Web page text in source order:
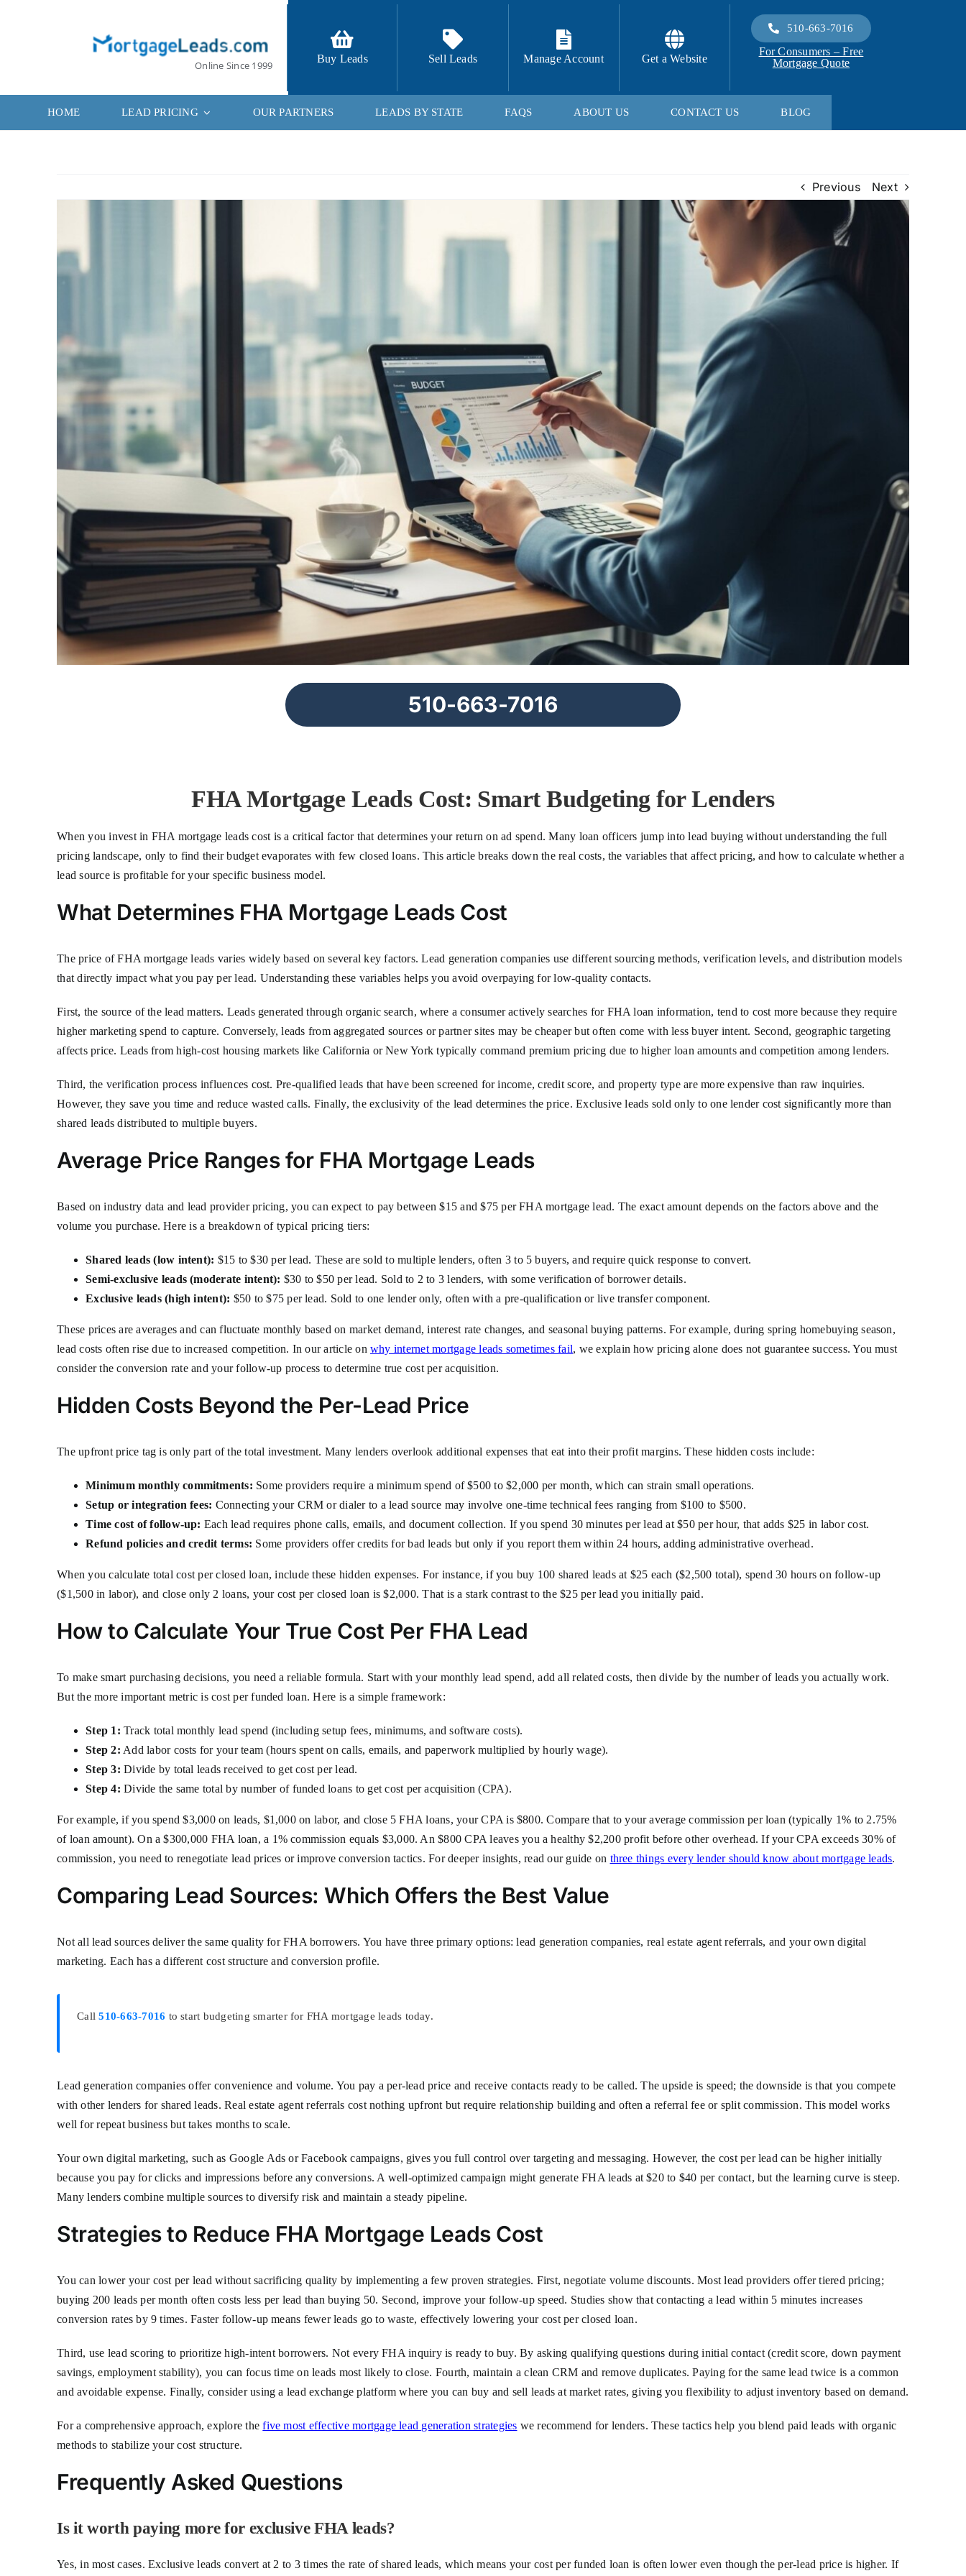
Online Since 1999
Buy Leads Sell Leads Manage Account Get a Website
510-663-7016
For Consumers – Free
Mortgage Quote
HOME LEAD PRICING OUR PARTNERS LEADS BY STATE FAQS ABOUT US CONTACT US BLOG
Previous Next
510-663-7016
FHA Mortgage Leads Cost: Smart Budgeting for Lenders
When you invest in FHA mortgage leads cost is a critical factor that determines your return on ad spend. Many loan officers jump into lead buying without understanding the full
pricing landscape, only to find their budget evaporates with few closed loans. This article breaks down the real costs, the variables that affect pricing, and how to calculate whether a
lead source is profitable for your specific business model.
What Determines FHA Mortgage Leads Cost
The price of FHA mortgage leads varies widely based on several key factors. Lead generation companies use different sourcing methods, verification levels, and distribution models
that directly impact what you pay per lead. Understanding these variables helps you avoid overpaying for low-quality contacts.
First, the source of the lead matters. Leads generated through organic search, where a consumer actively searches for FHA loan information, tend to cost more because they require
higher marketing spend to capture. Conversely, leads from aggregated sources or partner sites may be cheaper but often come with less buyer intent. Second, geographic targeting
affects price. Leads from high-cost housing markets like California or New York typically command premium pricing due to higher loan amounts and competition among lenders.
Third, the verification process influences cost. Pre-qualified leads that have been screened for income, credit score, and property type are more expensive than raw inquiries.
However, they save you time and reduce wasted calls. Finally, the exclusivity of the lead determines the price. Exclusive leads sold only to one lender cost significantly more than
shared leads distributed to multiple buyers.
Average Price Ranges for FHA Mortgage Leads
Based on industry data and lead provider pricing, you can expect to pay between $15 and $75 per FHA mortgage lead. The exact amount depends on the factors above and the
volume you purchase. Here is a breakdown of typical pricing tiers:
Shared leads (low intent): $15 to $30 per lead. These are sold to multiple lenders, often 3 to 5 buyers, and require quick response to convert.
Semi-exclusive leads (moderate intent): $30 to $50 per lead. Sold to 2 to 3 lenders, with some verification of borrower details.
Exclusive leads (high intent): $50 to $75 per lead. Sold to one lender only, often with a pre-qualification or live transfer component.
These prices are averages and can fluctuate monthly based on market demand, interest rate changes, and seasonal buying patterns. For example, during spring homebuying season,
lead costs often rise due to increased competition. In our article onwhy internet mortgage leads sometimes fail, we explain how pricing alone does not guarantee success. You must
consider the conversion rate and your follow-up process to determine true cost per acquisition.
Hidden Costs Beyond the Per-Lead Price
The upfront price tag is only part of the total investment. Many lenders overlook additional expenses that eat into their profit margins. These hidden costs include:
Minimum monthly commitments: Some providers require a minimum spend of $500 to $2,000 per month, which can strain small operations.
Setup or integration fees: Connecting your CRM or dialer to a lead source may involve one-time technical fees ranging from $100 to $500.
Time cost of follow-up: Each lead requires phone calls, emails, and document collection. If you spend 30 minutes per lead at $50 per hour, that adds $25 in labor cost.
Refund policies and credit terms: Some providers offer credits for bad leads but only if you report them within 24 hours, adding administrative overhead.
When you calculate total cost per closed loan, include these hidden expenses. For instance, if you buy 100 shared leads at $25 each ($2,500 total), spend 30 hours on follow-up
($1,500 in labor), and close only 2 loans, your cost per closed loan is $2,000. That is a stark contrast to the $25 per lead you initially paid.
How to Calculate Your True Cost Per FHA Lead
To make smart purchasing decisions, you need a reliable formula. Start with your monthly lead spend, add all related costs, then divide by the number of leads you actually work.
But the more important metric is cost per funded loan. Here is a simple framework:
Step 1: Track total monthly lead spend (including setup fees, minimums, and software costs).
Step 2: Add labor costs for your team (hours spent on calls, emails, and paperwork multiplied by hourly wage).
Step 3: Divide by total leads received to get cost per lead.
Step 4: Divide the same total by number of funded loans to get cost per acquisition (CPA).
For example, if you spend $3,000 on leads, $1,000 on labor, and close 5 FHA loans, your CPA is $800. Compare that to your average commission per loan (typically 1% to 2.75%
of loan amount). On a $300,000 FHA loan, a 1% commission equals $3,000. An $800 CPA leaves you a healthy $2,200 profit before other overhead. If your CPA exceeds 30% of
commission, you need to renegotiate lead prices or improve conversion tactics. For deeper insights, read our guide on three things every lender should know about mortgage leads.
Comparing Lead Sources: Which Offers the Best Value
Not all lead sources deliver the same quality for FHA borrowers. You have three primary options: lead generation companies, real estate agent referrals, and your own digital
marketing. Each has a different cost structure and conversion profile.
Call510-663-7016 to start budgeting smarter for FHA mortgage leads today.
Lead generation companies offer convenience and volume. You pay a per-lead price and receive contacts ready to be called. The upside is speed; the downside is that you compete
with other lenders for shared leads. Real estate agent referrals cost nothing upfront but require relationship building and often a referral fee or split commission. This model works
well for repeat business but takes months to scale.
Your own digital marketing, such as Google Ads or Facebook campaigns, gives you full control over targeting and messaging. However, the cost per lead can be higher initially
because you pay for clicks and impressions before any conversions. A well-optimized campaign might generate FHA leads at $20 to $40 per contact, but the learning curve is steep.
Many lenders combine multiple sources to diversify risk and maintain a steady pipeline.
Strategies to Reduce FHA Mortgage Leads Cost
You can lower your cost per lead without sacrificing quality by implementing a few proven strategies. First, negotiate volume discounts. Most lead providers offer tiered pricing;
buying 200 leads per month often costs less per lead than buying 50. Second, improve your follow-up speed. Studies show that contacting a lead within 5 minutes increases
conversion rates by 9 times. Faster follow-up means fewer leads go to waste, effectively lowering your cost per closed loan.
Third, use lead scoring to prioritize high-intent borrowers. Not every FHA inquiry is ready to buy. By asking qualifying questions during initial contact (credit score, down payment
savings, employment stability), you can focus time on leads most likely to close. Fourth, maintain a clean CRM and remove duplicates. Paying for the same lead twice is a common
and avoidable expense. Finally, consider using a lead exchange platform where you can buy and sell leads at market rates, giving you flexibility to adjust inventory based on demand.
For a comprehensive approach, explore thefive most effective mortgage lead generation strategies we recommend for lenders. These tactics help you blend paid leads with organic
methods to stabilize your cost structure.
Frequently Asked Questions
Is it worth paying more for exclusive FHA leads?
Yes, in most cases. Exclusive leads convert at 2 to 3 times the rate of shared leads, which means your cost per funded loan is often lower even though the per-lead price is higher. If